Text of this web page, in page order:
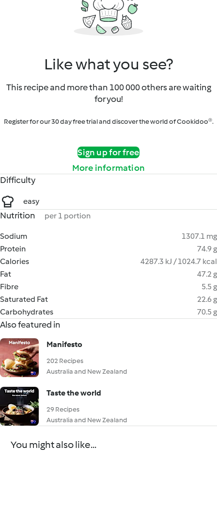
Like what you see?
This recipe and more than 100 000 others are waiting
for you!
Register for our 30 day free trial and discover the world of Cookidoo®.
Sign up for free
More information
Difficulty
easy
Nutrition per 1 portion
Sodium
1307.1 mg
Protein
74.9 g
Calories
4287.3 kJ / 1024.7 kcal
Fat
47.2 g
Fibre
5.5 g
Saturated Fat
22.6 g
Carbohydrates
70.5 g
Also featured in
Manifesto
202 Recipes
Australia and New Zealand
Taste the world
29 Recipes
Australia and New Zealand
You might also like...